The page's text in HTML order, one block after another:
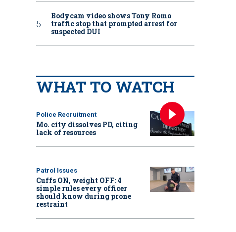
Bodycam video shows Tony Romo
traffic stop that prompted arrest for
suspected DUI
WHAT TO WATCH
Police Recruitment
Mo. city dissolves PD, citing
lack of resources
Patrol Issues
Cuffs ON, weight OFF: 4
simple rules every officer
should know during prone
restraint